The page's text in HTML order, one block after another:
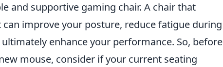
and supportive gaming chair. A chair that
improve your posture, reduce fatigue during
enhance your performance. So, before
mouse, consider if your current seating